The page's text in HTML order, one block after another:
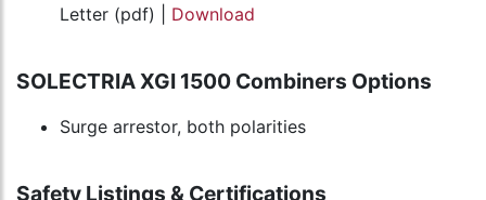
Letter (pdf) | Download
SOLECTRIA XGI 1500 Combiners Options
Surge arrestor, both polarities
Safety Listings & Certifications